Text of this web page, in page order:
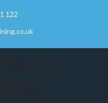
122